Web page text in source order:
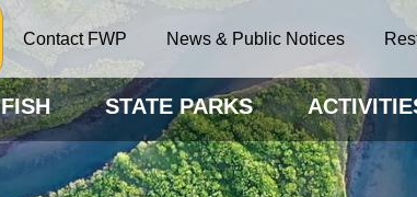
Contact FWP News & Public Notices
FISH STATE PARKS